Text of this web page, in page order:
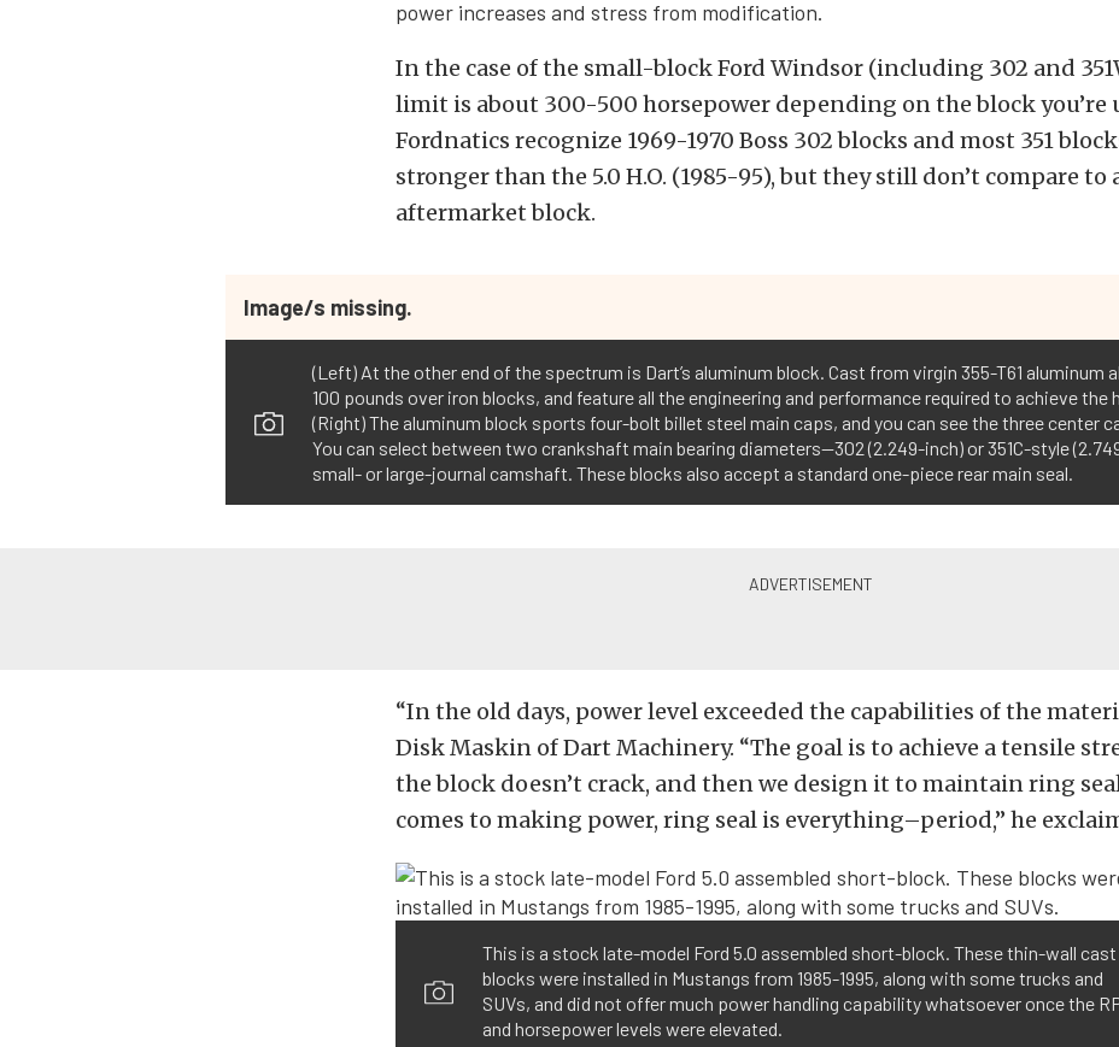
power increases and stress from modification.
In the case of the small-block Ford Windsor (including 302 and
limit is about 300-500 horsepower depending on the block you’re
Fordnatics recognize 1969-1970 Boss 302 blocks and most 351
stronger than the 5.0 H.O. (1985-95), but they still don’t compare to
aftermarket block.
Image/s missing.
(Left) At the other end of the spectrum is Dart’s aluminum block. Cast from virgin 355-T61 aluminum
100 pounds over iron blocks, and feature all the engineering and performance required to achieve
(Right) The aluminum block sports four-bolt billet steel main caps, and you can see the three center
You can select between two crankshaft main bearing diameters--302 (2.249-inch) or 351C-style
small- or large-journal camshaft. These blocks also accept a standard one-piece rear main seal.
“In the old days, power level exceeded the capabilities of the
Disk Maskin of Dart Machinery. “The goal is to achieve a tensile
the block doesn’t crack, and then we design it to maintain ring
comes to making power, ring seal is everything–period,” he
This is a stock late-model Ford 5.0 assembled short-block. These thin-wall cast
blocks were installed in Mustangs from 1985-1995, along with some trucks and
SUVs, and did not offer much power handling capability whatsoever once the
and horsepower levels were elevated.